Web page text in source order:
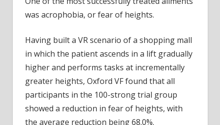
was acrophobia, or fear of heights.
Having built a VR scenario of a shopping mall
in which the patient ascends in a lift gradually
higher and performs tasks at incrementally
greater heights, Oxford VF found that all
participants in the 100-strong trial group
showed a reduction in fear of heights, with
the average reduction being 68.0%.